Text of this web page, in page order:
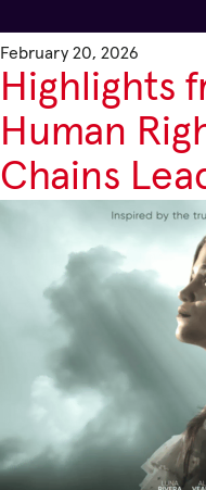
February 20, 2026
Highlights
Human
Chains